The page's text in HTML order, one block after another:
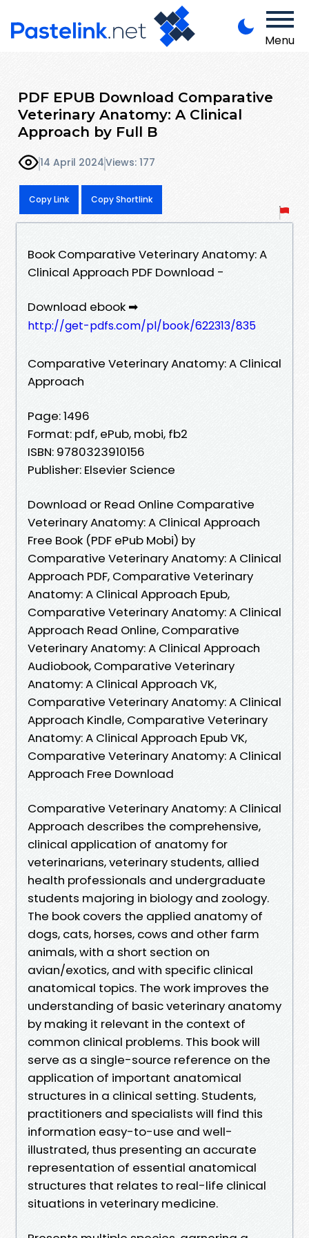
Menu
PDF EPUB Download Comparative
Veterinary Anatomy: A Clinical
Approach by Full B
14 April 2024Views: 177
Copy Link Copy Shortlink
Book Comparative Veterinary Anatomy: A
Clinical Approach PDF Download -
Download ebook ➡
http://get-pdfs.com/pl/book/622313/835
Comparative Veterinary Anatomy: A Clinical
Approach
Page: 1496
Format: pdf, ePub, mobi, fb2
ISBN: 9780323910156
Publisher: Elsevier Science
Download or Read Online Comparative
Veterinary Anatomy: A Clinical Approach
Free Book (PDF ePub Mobi) by
Comparative Veterinary Anatomy: A Clinical
Approach PDF, Comparative Veterinary
Anatomy: A Clinical Approach Epub,
Comparative Veterinary Anatomy: A Clinical
Approach Read Online, Comparative
Veterinary Anatomy: A Clinical Approach
Audiobook, Comparative Veterinary
Anatomy: A Clinical Approach VK,
Comparative Veterinary Anatomy: A Clinical
Approach Kindle, Comparative Veterinary
Anatomy: A Clinical Approach Epub VK,
Comparative Veterinary Anatomy: A Clinical
Approach Free Download
Comparative Veterinary Anatomy: A Clinical
Approach describes the comprehensive,
clinical application of anatomy for
veterinarians, veterinary students, allied
health professionals and undergraduate
students majoring in biology and zoology.
The book covers the applied anatomy of
dogs, cats, horses, cows and other farm
animals, with a short section on
avian/exotics, and with specific clinical
anatomical topics. The work improves the
understanding of basic veterinary anatomy
by making it relevant in the context of
common clinical problems. This book will
serve as a single-source reference on the
application of important anatomical
structures in a clinical setting. Students,
practitioners and specialists will find this
information easy-to-use and well-
illustrated, thus presenting an accurate
representation of essential anatomical
structures that relates to real-life clinical
situations in veterinary medicine.